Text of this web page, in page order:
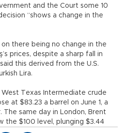
and the Court some 10
“shows a change in the
there being no change in the
prices, despite a sharp fall in
said this derived from the U.S.
Lira.
West Texas Intermediate crude
at $83.23 a barrel on June 1, a
same day in London, Brent
the $100 level, plunging $3.44